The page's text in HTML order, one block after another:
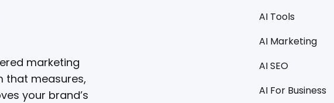
marketing
that measures,
your brand’s
AI Tools
AI Marketing
AI SEO
AI For Business